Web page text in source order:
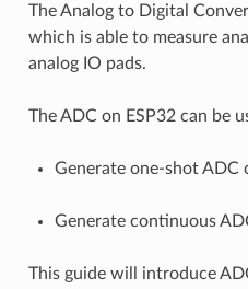
The Analog to Digital
which is able to measure
analog IO pads.
The ADC on ESP32 can be
Generate one-shot ADC
Generate continuous
This guide will introduce